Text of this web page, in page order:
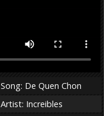
Song: De Quen Chon
Artist: Increibles